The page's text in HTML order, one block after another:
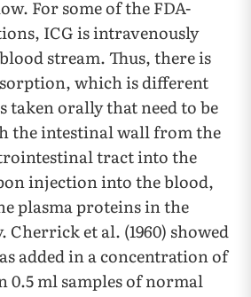
For some of the FDA-
ICG is intravenously
stream. Thus, there is
which is different
taken orally that need to be
the intestinal wall from the
tract into the
injection into the blood,
plasma proteins in the
Cherrick et al. (1960) showed
added in a concentration of
0.5 ml samples of normal